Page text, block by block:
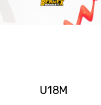
U18M